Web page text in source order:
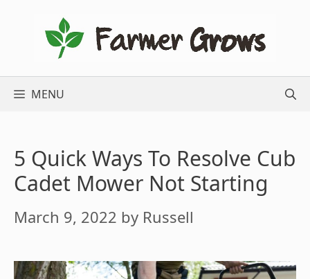
MENU
5 Quick Ways To Resolve Cub
Cadet Mower Not Starting
March 9, 2022 by Russell